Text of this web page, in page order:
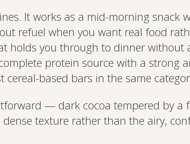
It works as a mid-morning snack
refuel when you want real food
holds you through to dinner without
protein source with a strong
based bars in the same
— dark cocoa tempered by a
texture rather than the airy,